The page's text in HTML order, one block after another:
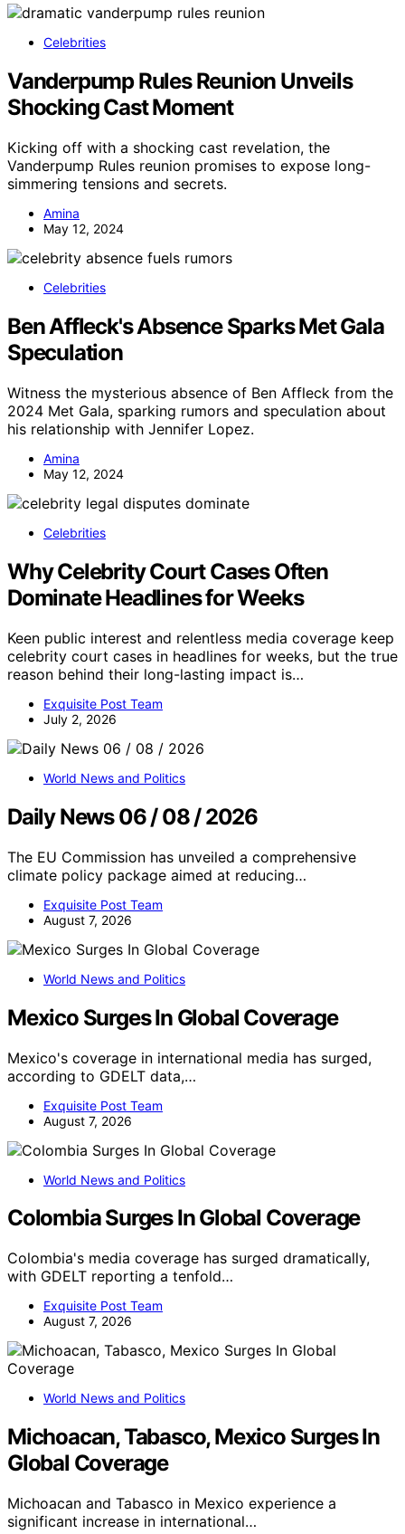
Celebrities
Vanderpump Rules Reunion Unveils
Shocking Cast Moment
Kicking off with a shocking cast revelation, the
Vanderpump Rules reunion promises to expose long-
simmering tensions and secrets.
Amina
May 12, 2024
Celebrities
Ben Affleck's Absence Sparks Met Gala
Speculation
Witness the mysterious absence of Ben Affleck from the
2024 Met Gala, sparking rumors and speculation about
his relationship with Jennifer Lopez.
Amina
May 12, 2024
Celebrities
Why Celebrity Court Cases Often
Dominate Headlines for Weeks
Keen public interest and relentless media coverage keep
celebrity court cases in headlines for weeks, but the true
reason behind their long-lasting impact is…
Exquisite Post Team
July 2, 2026
World News and Politics
Daily News 06 / 08 / 2026
The EU Commission has unveiled a comprehensive
climate policy package aimed at reducing…
Exquisite Post Team
August 7, 2026
World News and Politics
Mexico Surges In Global Coverage
Mexico's coverage in international media has surged,
according to GDELT data,…
Exquisite Post Team
August 7, 2026
World News and Politics
Colombia Surges In Global Coverage
Colombia's media coverage has surged dramatically,
with GDELT reporting a tenfold…
Exquisite Post Team
August 7, 2026
World News and Politics
Michoacan, Tabasco, Mexico Surges In
Global Coverage
Michoacan and Tabasco in Mexico experience a
significant increase in international…